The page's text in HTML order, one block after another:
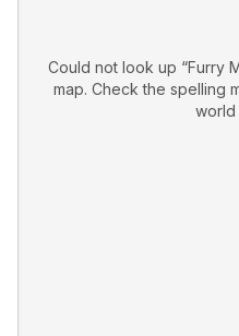
Could not look up “Furry
map. Check the spelling
world